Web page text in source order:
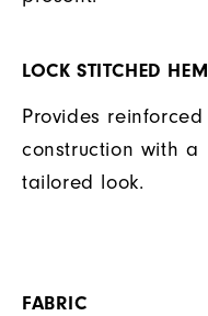
LOCK STITCHED HEM
Provides reinforced
construction with a
tailored look.
FABRIC